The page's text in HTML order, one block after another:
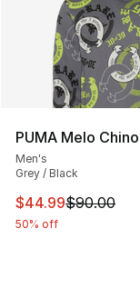
PUMA Melo
Men's
Grey / Black
This item is on
$44.99$90.00
50% off